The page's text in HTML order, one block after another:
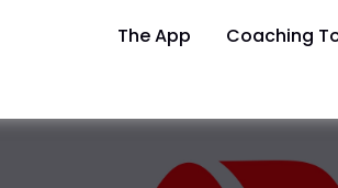
The App Coaching